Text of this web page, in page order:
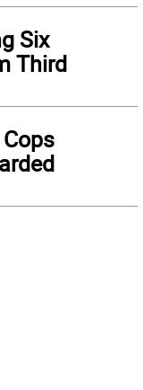
Six
Third